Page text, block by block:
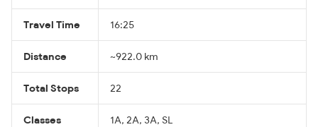
Travel Time 16:25
Distance ~922.0 km
Total Stops 22
Classes 1A, 2A, 3A, SL